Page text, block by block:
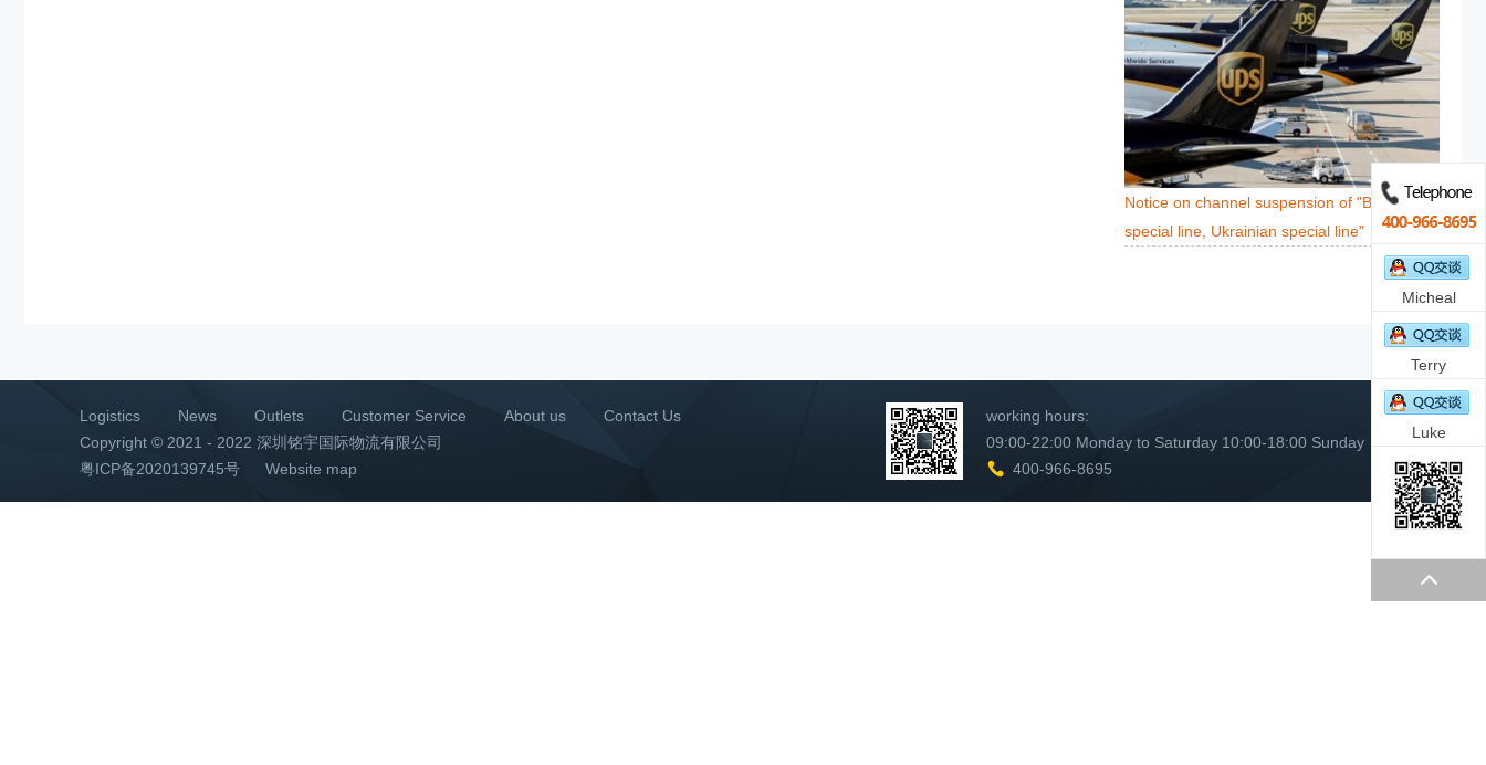
Notice on channel suspension of "Belarusian
special line, Ukrainian special line"
Logistics News Outlets Customer Service About us
Contact Us
Copyright © 2021 - 2022 深圳铭宇国际物流有限公司
粤ICP备2020139745号
Website map
working hours:
09:00-22:00 Monday to Saturday 10:00-18:00 Sunday
400-966-8695
Micheal
Terry
Luke